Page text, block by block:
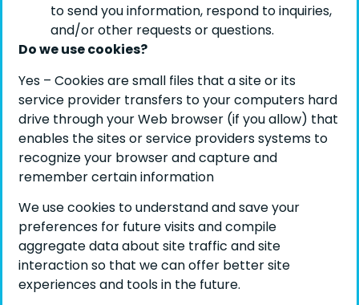
to send you information, respond to inquiries,
and/or other requests or questions.
Do we use cookies?
Yes – Cookies are small files that a site or its
service provider transfers to your computers hard
drive through your Web browser (if you allow) that
enables the sites or service providers systems to
recognize your browser and capture and
remember certain information
We use cookies to understand and save your
preferences for future visits and compile
aggregate data about site traffic and site
interaction so that we can offer better site
experiences and tools in the future.